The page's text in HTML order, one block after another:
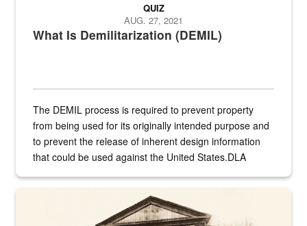
What Is Demilitarization (DEMIL)
QUIZ
AUG. 27, 2021
The DEMIL process is required to prevent property
from being used for its originally intended purpose and
to prevent the release of inherent design information
that could be used against the United States.DLA
A sepia image of a gate at Philadelphia Quartermaster Depot